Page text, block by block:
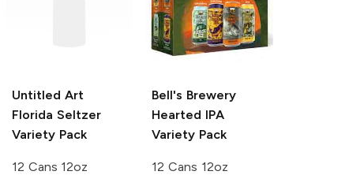
Untitled Art
Florida Seltzer
Variety Pack
12 Cans 12oz
Bell's Brewery
Hearted IPA
Variety Pack
12 Cans 12oz